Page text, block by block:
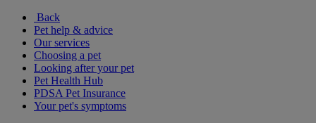
Back
Pet help & advice
Our services
Choosing a pet
Looking after your pet
Pet Health Hub
PDSA Pet Insurance
Your pet's symptoms